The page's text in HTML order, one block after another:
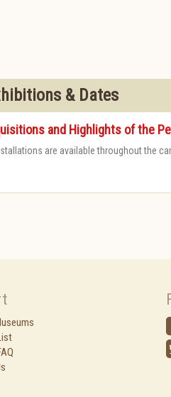
& Dates
and Highlights of the
are available throughout the